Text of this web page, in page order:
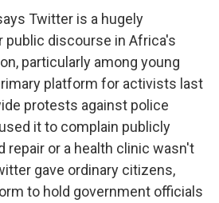
Twitter is a hugely
discourse in Africa's
particularly among young
platform for activists last
protests against police
it to complain publicly
repair or a health clinic wasn't
gave ordinary citizens,
to hold government officials